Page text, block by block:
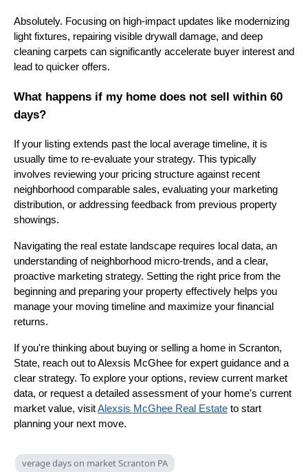
Absolutely. Focusing on high-impact updates like modernizing
light fixtures, repairing visible drywall damage, and deep
cleaning carpets can significantly accelerate buyer interest and
lead to quicker offers.
What happens if my home does not sell within 60
days?
If your listing extends past the local average timeline, it is
usually time to re-evaluate your strategy. This typically
involves reviewing your pricing structure against recent
neighborhood comparable sales, evaluating your marketing
distribution, or addressing feedback from previous property
showings.
Navigating the real estate landscape requires local data, an
understanding of neighborhood micro-trends, and a clear,
proactive marketing strategy. Setting the right price from the
beginning and preparing your property effectively helps you
manage your moving timeline and maximize your financial
returns.
If you're thinking about buying or selling a home in Scranton,
State, reach out to Alexsis McGhee for expert guidance and a
clear strategy. To explore your options, review current market
data, or request a detailed assessment of your home's current
market value, visitAlexsis McGhee Real Estate to start
planning your next move.
verage days on market Scranton PA